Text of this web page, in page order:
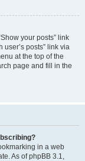
your posts” link
posts” link via
at the top of the
page and fill in the
in a web
As of phpBB 3.1,